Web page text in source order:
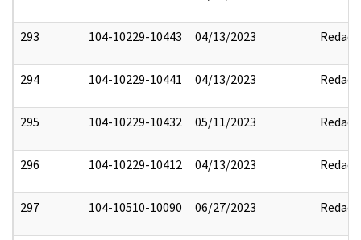
293 104-10229-10443 04/13/2023 Redact
294 104-10229-10441 04/13/2023 Redact
295 104-10229-10432 05/11/2023 Redact
296 104-10229-10412 04/13/2023 Redact
297 104-10510-10090 06/27/2023 Redact